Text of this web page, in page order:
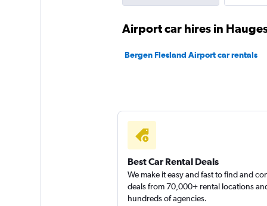
Sunnycars
Airport car hires in
Bergen Flesland Airport car rentals
Best Car Rental Deals
We make it easy and fast to find and
deals from 70,000+ rental locations
hundreds of agencies.